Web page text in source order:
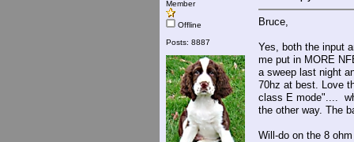
Member
Offline
Posts: 8887
Bruce,
Yes, both the input
me put in MORE
a sweep last night
70hz at best. Love
class E mode"....
the other way. The
Will-do on the 8